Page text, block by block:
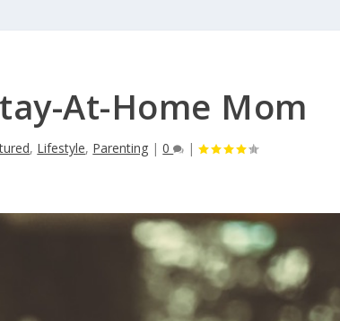
At-Home Mom
, Lifestyle, Parenting |0 |